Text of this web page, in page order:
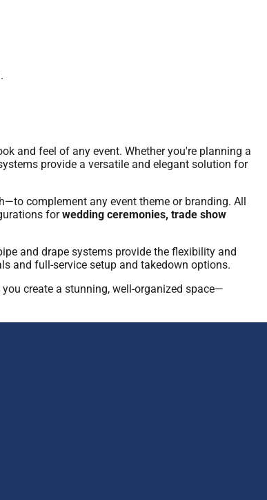
and feel of any event. Whether you're planning a
provide a versatile and elegant solution for
complement any event theme or branding. All
forwedding ceremonies, trade show
and drape systems provide the flexibility and
and full-service setup and takedown options.
create a stunning, well-organized space—